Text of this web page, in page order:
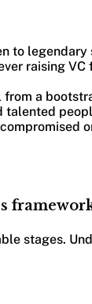
to legendary
raising VC
a
talented
stages.